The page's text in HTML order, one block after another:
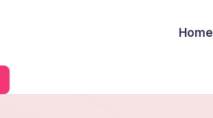
Home